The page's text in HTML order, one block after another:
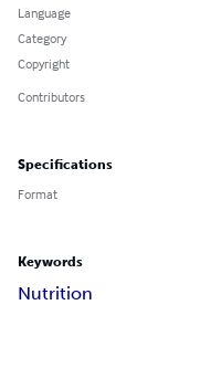
Language
Category
Copyright
Contributors
Specifications
Format
Keywords
Nutrition